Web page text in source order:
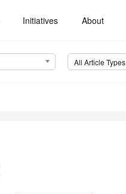
Initiatives About
All Article Types